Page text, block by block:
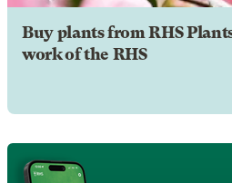
Buy plants from RHS
work of the RHS